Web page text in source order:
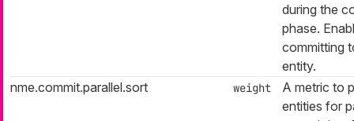
during the
phase.
committing
entity.
nme.commit.parallel.sort
weight
A metric to
entities for